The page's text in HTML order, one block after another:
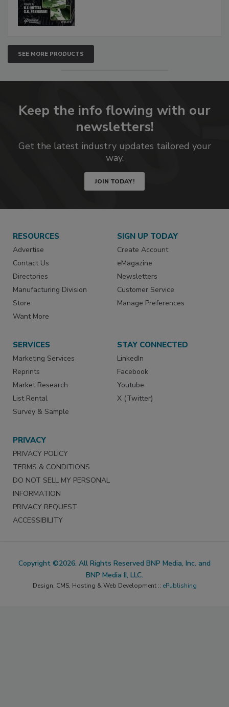
SEE MORE PRODUCTS
Keep the info flowing with our
newsletters!
Get the latest industry updates tailored your
way.
JOIN TODAY!
RESOURCES
Advertise
Contact Us
Directories
Manufacturing Division
Store
Want More
SIGN UP TODAY
Create Account
eMagazine
Newsletters
Customer Service
Manage Preferences
SERVICES
Marketing Services
Reprints
Market Research
List Rental
Survey & Sample
STAY CONNECTED
LinkedIn
Facebook
Youtube
X (Twitter)
PRIVACY
PRIVACY POLICY
TERMS & CONDITIONS
DO NOT SELL MY PERSONAL
INFORMATION
PRIVACY REQUEST
ACCESSIBILITY
Copyright ©2026. All Rights Reserved BNP Media, Inc. and
BNP Media II, LLC.
Design, CMS, Hosting & Web Development :: ePublishing